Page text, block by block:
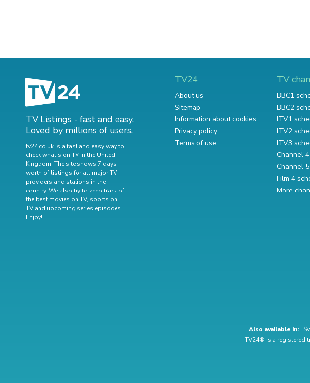
TV Listings - fast and easy.
Loved by millions of users.
tv24.co.uk is a fast and easy way to
check what's on TV in the United
Kingdom. The site shows 7 days
worth of listings for all major TV
providers and stations in the
country. We also try to keep track of
the best movies on TV, sports on
TV and upcoming series episodes.
Enjoy!
TV24
About us
Sitemap
Information about cookies
Privacy policy
Terms of use
TV
BBC1
BBC2
ITV1
ITV2
ITV3
Channel
Channel
Film 4
More
Also available in:
TV24® is a registered